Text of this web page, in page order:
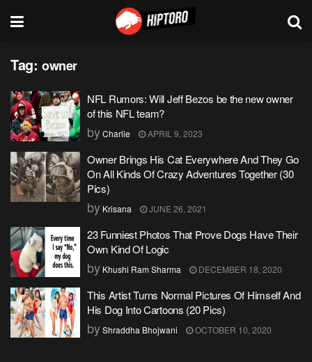
Tag: owner
NFL Rumors: Will Jeff Bezos be the new owner
of this NFL team?
byCharlie APRIL 9, 2023
Owner Brings His Cat Everywhere And They Go
On All Kinds Of Crazy Adventures Together (30
Pics)
by Krisana JUNE 26, 2021
23 Funniest Photos That Prove Dogs Have Their
Own Kind Of Logic
by Khushi Ram Sharma DECEMBER 18, 2020
This Artist Turns Normal Pictures Of Himself And
His Dog Into Cartoons (20 Pics)
byShraddha Bhojwani OCTOBER 10, 2020